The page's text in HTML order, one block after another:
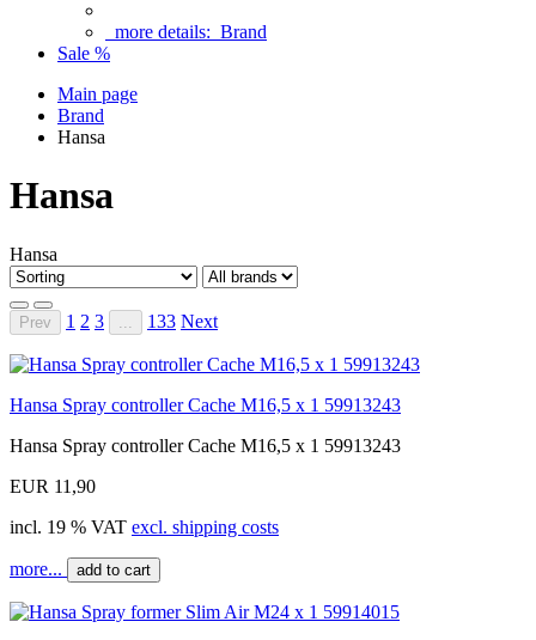
more details: Brand
Sale %
Main page
Brand
Hansa
Hansa
Hansa
Prev 1 2 3 133 Next
Hansa Spray controller Cache M16,5 x 1 59913243
Hansa Spray controller Cache M16,5 x 1 59913243
EUR 11,90
incl. 19 % VAT excl. shipping costs
more... add to cart